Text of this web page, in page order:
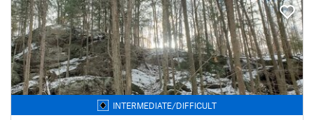
INTERMEDIATE/DIFFICULT